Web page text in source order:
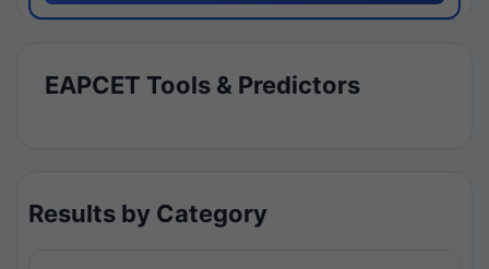
EAPCET Tools & Predictors
Results by Category